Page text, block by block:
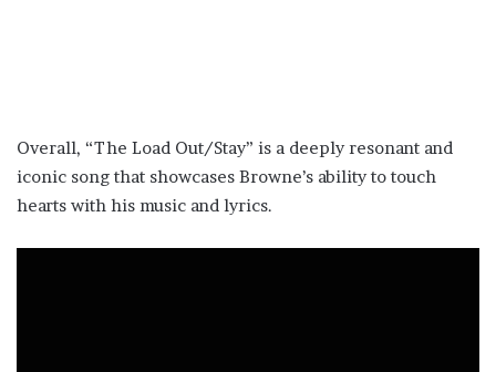
Overall, “The Load Out/Stay” is a deeply resonant and
iconic song that showcases Browne’s ability to touch
hearts with his music and lyrics.